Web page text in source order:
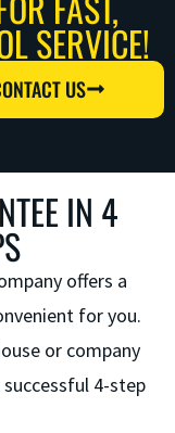
SERVICE!
US
IN 4
offers a
for you.
or company
4-step